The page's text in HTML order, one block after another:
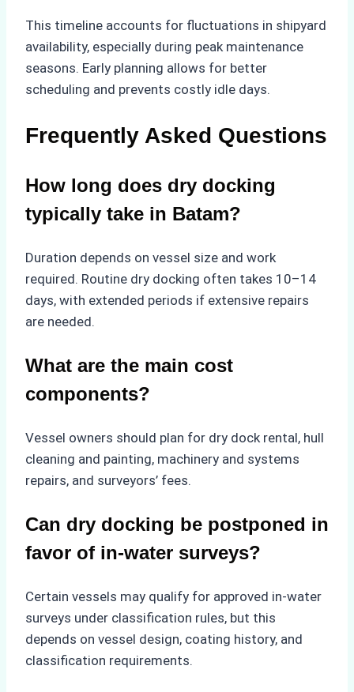
This timeline accounts for fluctuations in shipyard
availability, especially during peak maintenance
seasons. Early planning allows for better
scheduling and prevents costly idle days.
Frequently Asked Questions
How long does dry docking
typically take in Batam?
Duration depends on vessel size and work
required. Routine dry docking often takes 10–14
days, with extended periods if extensive repairs
are needed.
What are the main cost
components?
Vessel owners should plan for dry dock rental, hull
cleaning and painting, machinery and systems
repairs, and surveyors’ fees.
Can dry docking be postponed in
favor of in-water surveys?
Certain vessels may qualify for approved in-water
surveys under classification rules, but this
depends on vessel design, coating history, and
classification requirements.